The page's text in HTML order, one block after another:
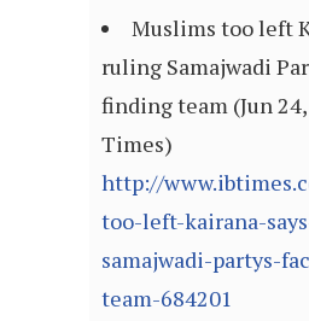
Muslims too left
ruling Samajwadi
finding team (Jun
Times)
http://
too-left-kairana-
samajwadi-partys-
team-684201